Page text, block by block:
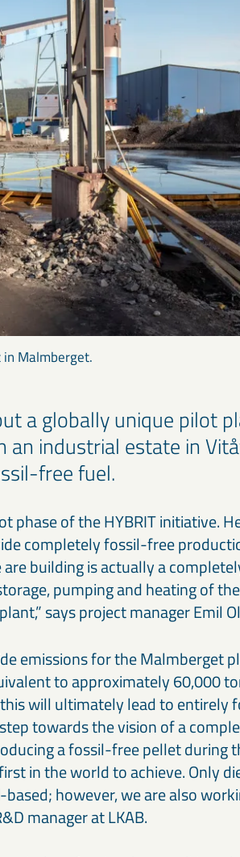
Malmberget.
a globally unique pilot
industrial estate in
free fuel.
phase of the HYBRIT initiative.
completely fossil-free
building is actually a
pumping and heating of
says project manager Emil
emissions for the Malmberget
to approximately 60,000
will ultimately lead to entirely
towards the vision of a
a fossil-free pellet during
in the world to achieve. Only
however, we are also
manager at LKAB.